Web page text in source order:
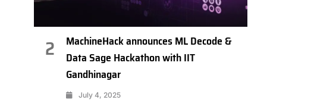
2
MachineHack announces ML Decode &
Data Sage Hackathon with IIT
Gandhinagar
July 4, 2025